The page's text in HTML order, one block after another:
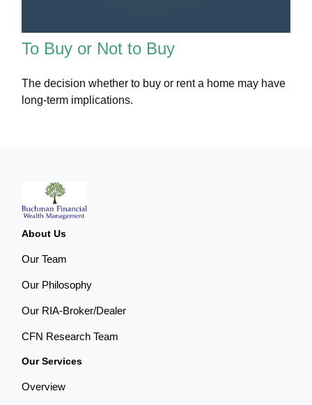
To Buy or Not to Buy
The decision whether to buy or rent a home may have
long-term implications.
About Us
Our Team
Our Philosophy
Our RIA-Broker/Dealer
CFN Research Team
Our Services
Overview